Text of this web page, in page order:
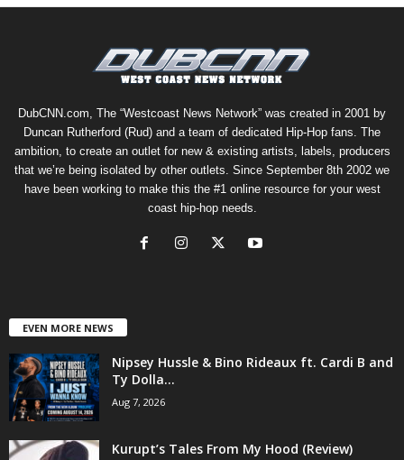
DubCNN.com, The “Westcoast News Network” was created in 2001 by
Duncan Rutherford (Rud) and a team of dedicated Hip-Hop fans. The
ambition, to create an outlet for new & existing artists, labels, producers
that we’re being isolated by other outlets. Since September 8th 2002 we
have been working to make this the #1 online resource for your west
coast hip-hop needs.
EVEN MORE NEWS
Nipsey Hussle & Bino Rideaux ft. Cardi B and
Ty Dolla...
Aug 7, 2026
Kurupt’s Tales From My Hood (Review)